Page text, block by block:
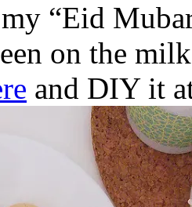
“Eid
on the
and DIY it